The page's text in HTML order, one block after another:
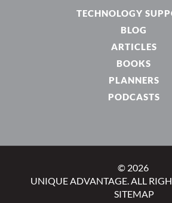
TECHNOLOGY
BLOG
ARTICLES
BOOKS
PLANNERS
PODCASTS
© 2026
UNIQUE ADVANTAGE. ALL
SITEMAP